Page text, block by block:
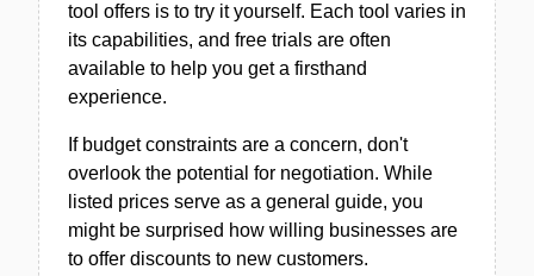
tool offers is to try it yourself. Each tool varies in
its capabilities, and free trials are often
available to help you get a firsthand
experience.
If budget constraints are a concern, don't
overlook the potential for negotiation. While
listed prices serve as a general guide, you
might be surprised how willing businesses are
to offer discounts to new customers.